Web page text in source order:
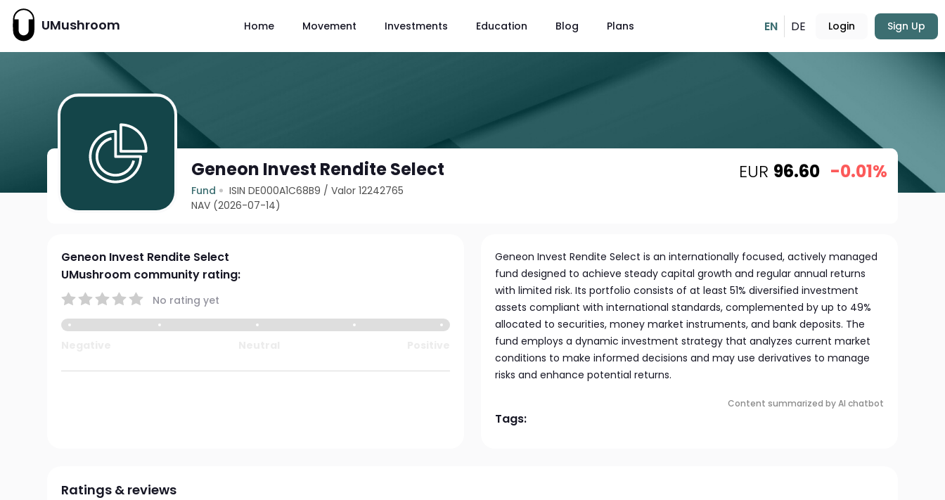
UMushroom Home Movement Investments Education Blog Plans EN DE Login Sign Up
Geneon Invest Rendite Select
Fund ISIN DE000A1C68B9 /Valor 12242765
NAV (2026-07-14)
EUR 96.60 -0.01%
Geneon Invest Rendite Select
UMushroom community rating:
No rating yet
Geneon Invest Rendite Select is an internationally focused, actively managed
fund designed to achieve steady capital growth and regular annual returns
with limited risk. Its portfolio consists of at least 51% diversified investment
assets compliant with international standards, complemented by up to 49%
allocated to securities, money market instruments, and bank deposits. The
fund employs a dynamic investment strategy that analyzes current market
conditions to make informed decisions and may use derivatives to manage
risks and enhance potential returns.
Content summarized by AI chatbot
Tags:
Ratings & reviews